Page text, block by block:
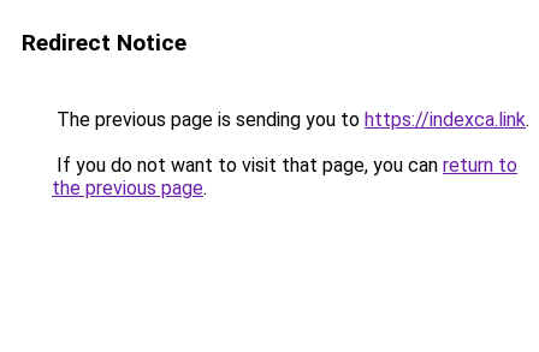
Redirect Notice
The previous page is sending you to https://indexca.link.
If you do not want to visit that page, you can return to
the previous page.